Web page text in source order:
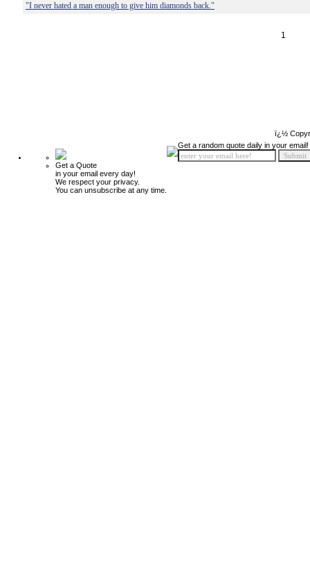
"I never hated a man enough to give him diamonds back."
1
ï¿½
Get a Quote
in your email every day!
We respect your privacy.
You can unsubscribe at any time.
Get a random quote daily in your email!